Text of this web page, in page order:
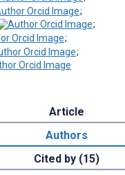
;
;
;
;
Article
Authors
Cited by (15)